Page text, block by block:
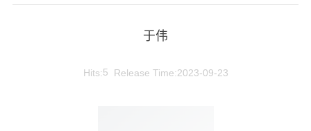
于伟
Hits:5 Release Time:2023-09-23